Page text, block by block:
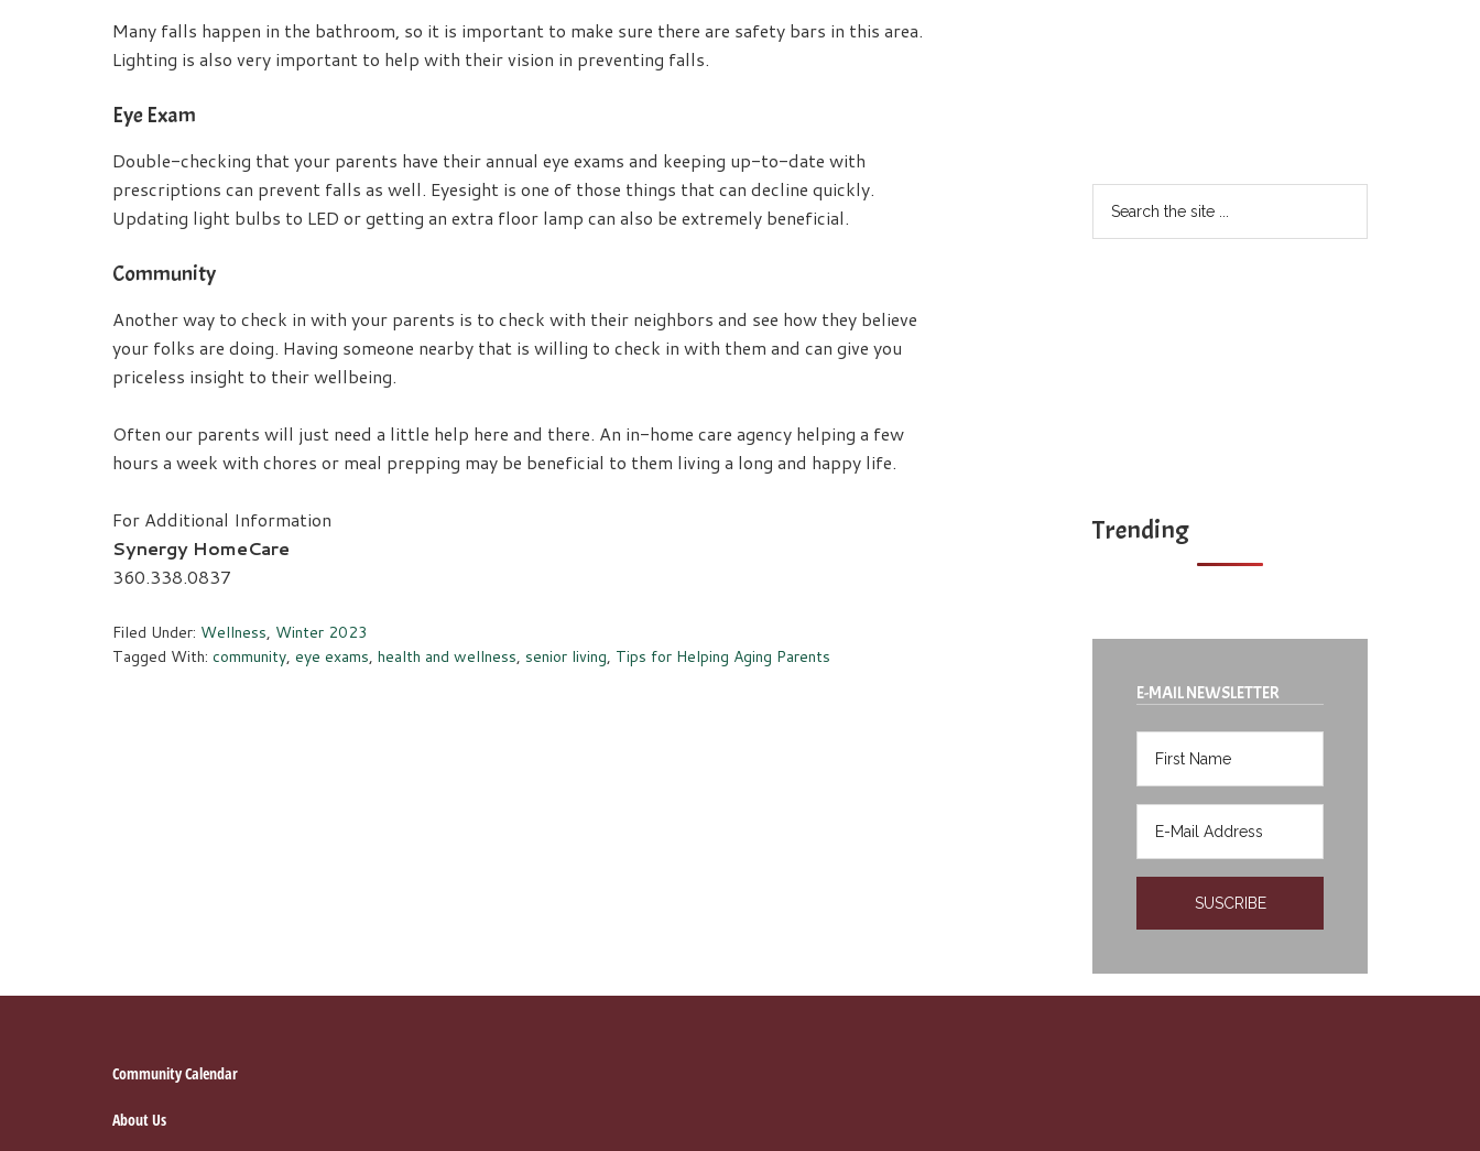
Many falls happen in the bathroom, so it is important to make sure there are safety bars in this area.
Lighting is also very important to help with their vision in preventing falls.
Eye Exam
Double-checking that your parents have their annual eye exams and keeping up-to-date with
prescriptions can prevent falls as well. Eyesight is one of those things that can decline quickly.
Updating light bulbs to LED or getting an extra floor lamp can also be extremely beneficial.
Community
Another way to check in with your parents is to check with their neighbors and see how they believe
your folks are doing. Having someone nearby that is willing to check in with them and can give you
priceless insight to their wellbeing.
Often our parents will just need a little help here and there. An in-home care agency helping a few
hours a week with chores or meal prepping may be beneficial to them living a long and happy life.
For Additional Information
Synergy HomeCare
360.338.0837
Filed Under: Wellness, Winter 2023
Tagged With: community, eye exams, health and wellness, senior living, Tips for Helping Aging Parents
Trending
E-MAIL NEWSLETTER
Community Calendar
About Us